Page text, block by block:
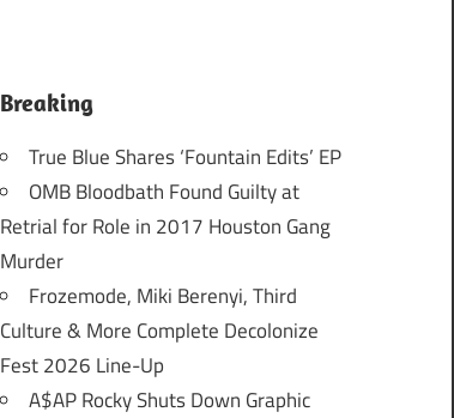
Breaking
True Blue Shares ‘Fountain Edits’ EP
OMB Bloodbath Found Guilty at
Retrial for Role in 2017 Houston Gang
Murder
Frozemode, Miki Berenyi, Third
Culture & More Complete Decolonize
Fest 2026 Line-Up
A$AP Rocky Shuts Down Graphic